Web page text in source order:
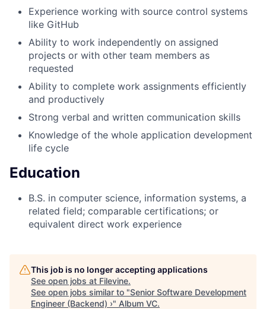
Experience working with source control systems
like GitHub
Ability to work independently on assigned
projects or with other team members as
requested
Ability to complete work assignments efficiently
and productively
Strong verbal and written communication skills
Knowledge of the whole application development
life cycle
Education
B.S. in computer science, information systems, a
related field; comparable certifications; or
equivalent direct work experience
This job is no longer accepting applications
See open jobs at Filevine.
See open jobs similar to "Senior Software Development
Engineer (Backend) ›" Album VC.